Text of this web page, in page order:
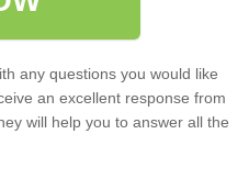
any questions you would like
an excellent response from
will help you to answer all the